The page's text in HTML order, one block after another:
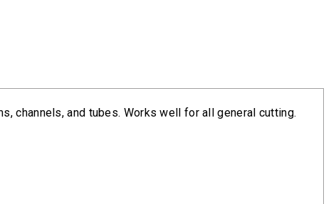
channels, and tubes. Works well for all general cutting.